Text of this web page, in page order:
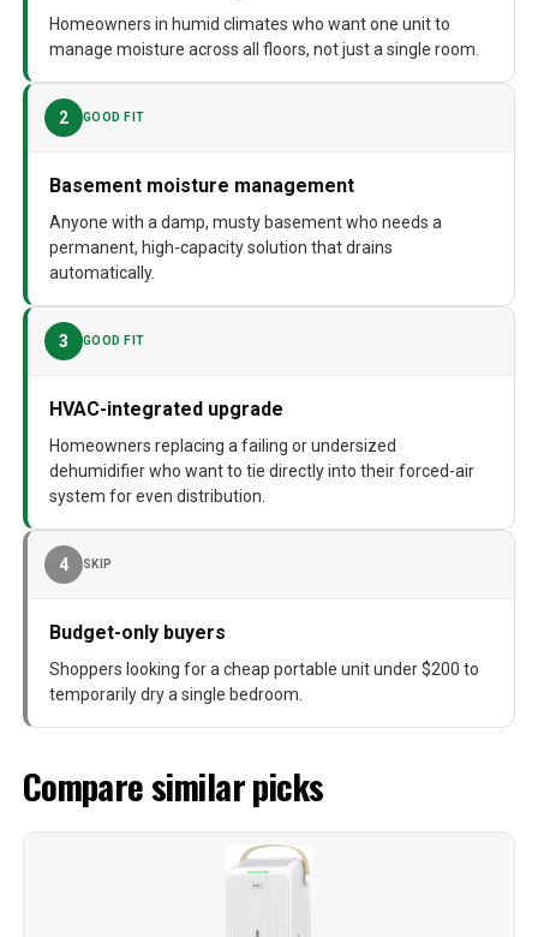
Batteries required
Dimensions 14"D x 26"W x 15"H
Weight
Homeowners in humid climates who want one unit to
manage moisture across all floors, not just a single room.
2 GOOD FIT
Basement moisture management
Anyone with a damp, musty basement who needs a
permanent, high-capacity solution that drains
automatically.
3 GOOD FIT
HVAC-integrated upgrade
Homeowners replacing a failing or undersized
dehumidifier who want to tie directly into their forced-air
system for even distribution.
4 SKIP
Budget-only buyers
Shoppers looking for a cheap portable unit under $200 to
temporarily dry a single bedroom.
Compare similar picks